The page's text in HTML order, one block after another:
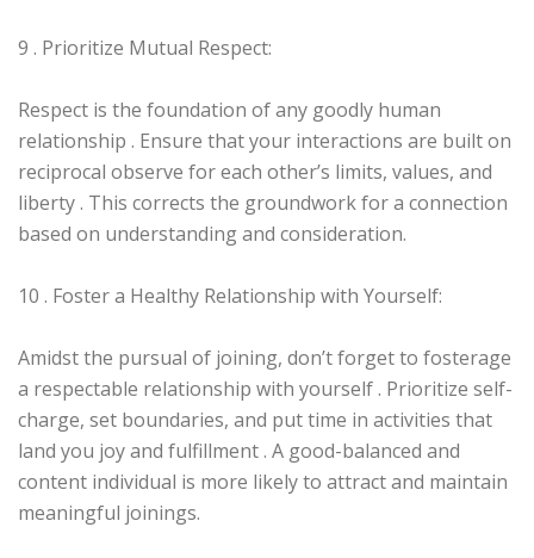
9 . Prioritize Mutual Respect:
Respect is the foundation of any goodly human
relationship . Ensure that your interactions are built on
reciprocal observe for each other’s limits, values, and
liberty . This corrects the groundwork for a connection
based on understanding and consideration.
10 . Foster a Healthy Relationship with Yourself:
Amidst the pursual of joining, don’t forget to fosterage
a respectable relationship with yourself . Prioritize self-
charge, set boundaries, and put time in activities that
land you joy and fulfillment . A good-balanced and
content individual is more likely to attract and maintain
meaningful joinings.